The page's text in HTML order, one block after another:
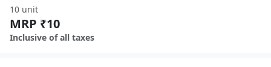
10 unit
MRP ₹10
Inclusive of all taxes